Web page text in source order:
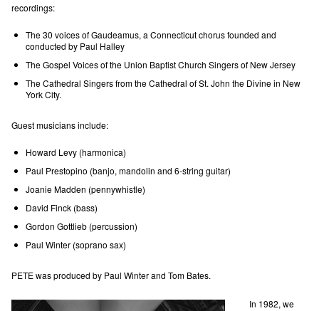
recordings:
The 30 voices of Gaudeamus, a Connecticut chorus founded and
conducted by Paul Halley
The Gospel Voices of the Union Baptist Church Singers of New Jersey
The Cathedral Singers from the Cathedral of St. John the Divine in New
York City.
Guest musicians include:
Howard Levy (harmonica)
Paul Prestopino (banjo, mandolin and 6-string guitar)
Joanie Madden (pennywhistle)
David Finck (bass)
Gordon Gottlieb (percussion)
Paul Winter (soprano sax)
PETE was produced by Paul Winter and Tom Bates.
In 1982, we